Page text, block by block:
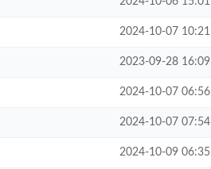
2024-10-07 10:21
2023-09-28 16:09
2024-10-07 06:56
2024-10-07 07:54
2024-10-09 06:35